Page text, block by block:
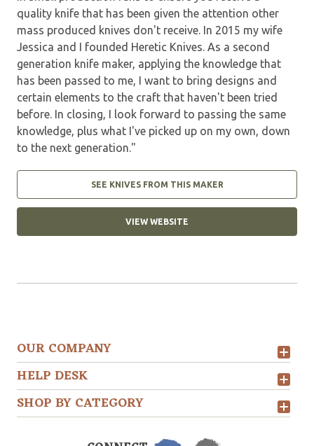
quality knife that has been given the attention other
mass produced knives don't receive. In 2015 my wife
Jessica and I founded Heretic Knives. As a second
generation knife maker, applying the knowledge that
has been passed to me, I want to bring designs and
certain elements to the craft that haven't been tried
before. In closing, I look forward to passing the same
knowledge, plus what I've picked up on my own, down
to the next generation."
SEE KNIVES FROM THIS MAKER
VIEW WEBSITE
OUR COMPANY
HELP DESK
SHOP BY CATEGORY